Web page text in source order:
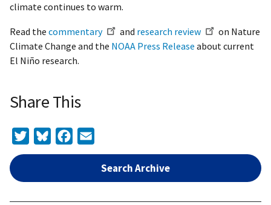
climate continues to warm.
Read the commentary and research review
on Nature
Climate Change and the NOAA Press Release about current
El Niño research.
Share This
TwitterBlueskyFacebook
Search Archive